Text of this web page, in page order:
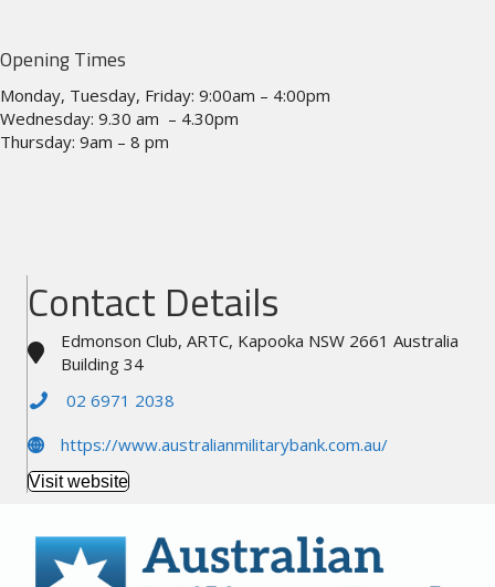
Opening Times
Monday, Tuesday, Friday: 9:00am – 4:00pm
Wednesday: 9.30 am – 4.30pm
Thursday: 9am – 8 pm
Contact Details
Edmonson Club, ARTC, Kapooka NSW 2661 Australia
Building 34
02 6971 2038
https://www.australianmilitarybank.com.au/
Visit website